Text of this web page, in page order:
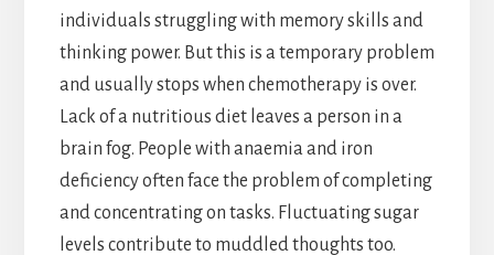
individuals struggling with memory skills and
thinking power. But this is a temporary problem
and usually stops when chemotherapy is over.
Lack of a nutritious diet leaves a person in a
brain fog. People with anaemia and iron
deficiency often face the problem of completing
and concentrating on tasks. Fluctuating sugar
levels contribute to muddled thoughts too.